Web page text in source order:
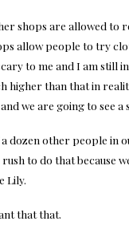
shops are allowed to
allow people to try
to me and I am
higher than that in
we are going to see a
a dozen other people
rush to do that
Lily.
that that.